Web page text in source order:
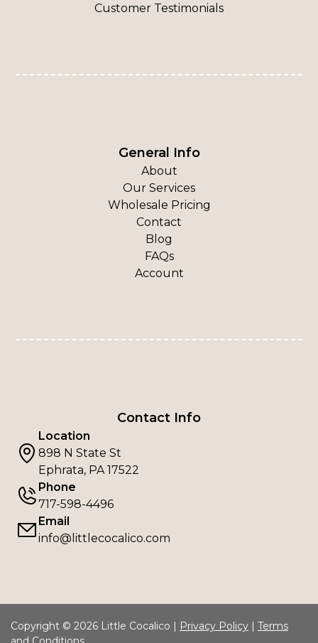
Customer Testimonials
General Info
About
Our Services
Wholesale Pricing
Contact
Blog
FAQs
Account
Contact Info
Location
898 N State St
Ephrata, PA 17522
Phone
717-598-4496
Email
info@littlecocalico.com
Copyright © 2026 Little Cocalico | Privacy Policy | Terms